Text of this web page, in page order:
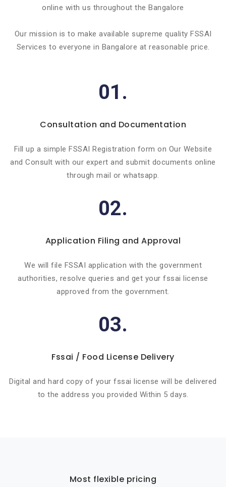
online with us throughout the Bangalore
Our mission is to make available supreme quality FSSAI
Services to everyone in Bangalore at reasonable price.
01.
Consultation and Documentation
Fill up a simple FSSAI Registration form on Our Website
and Consult with our expert and submit documents online
through mail or whatsapp.
02.
Application Filing and Approval
We will file FSSAI application with the government
authorities, resolve queries and get your fssai license
approved from the government.
03.
Fssai / Food License Delivery
Digital and hard copy of your fssai license will be delivered
to the address you provided Within 5 days.
Most flexible pricing